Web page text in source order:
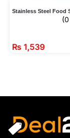
Stainless Steel Food
₨ 1,539